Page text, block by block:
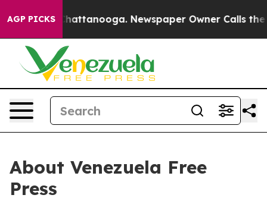
AGP PICKSin Chattanooga. Newspaper Owner Calls the
About Venezuela Free
Press